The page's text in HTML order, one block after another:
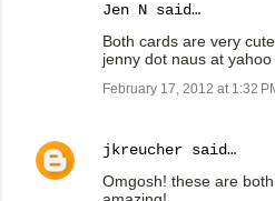
Jen N said…
Both cards are very
jenny dot naus at
February 17, 2012 at 1:32
jkreucher said…
Omgosh! these are